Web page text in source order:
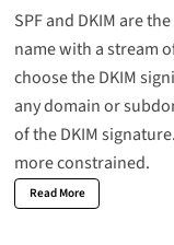
SPF and DKIM are
name with a stream
choose the DKIM
any domain or
of the DKIM
more constrained.
Read More